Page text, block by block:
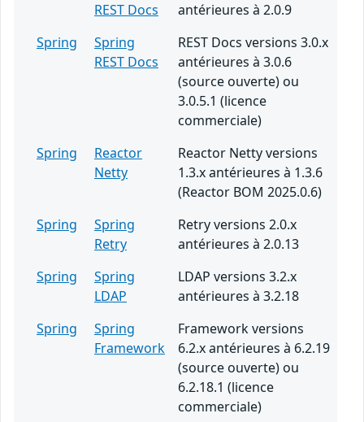
REST Docs
antérieures à 2.0.9
Spring
Spring
REST Docs
REST Docs versions 3.0.x
antérieures à 3.0.6
(source ouverte) ou
3.0.5.1 (licence
commerciale)
Spring
Reactor
Netty
Reactor Netty versions
1.3.x antérieures à 1.3.6
(Reactor BOM 2025.0.6)
Spring
Spring
Retry
Retry versions 2.0.x
antérieures à 2.0.13
Spring
Spring
LDAP
LDAP versions 3.2.x
antérieures à 3.2.18
Spring
Spring
Framework
Framework versions
6.2.x antérieures à 6.2.19
(source ouverte) ou
6.2.18.1 (licence
commerciale)